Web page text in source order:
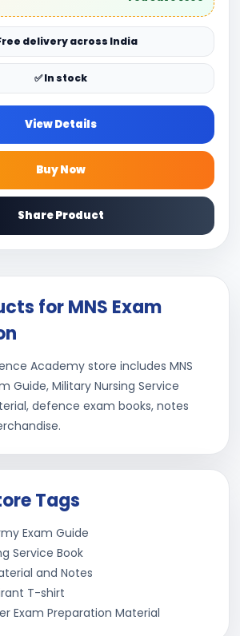
delivery across India
✅ In stock
View Details
Buy Now
Share Product
for MNS Exam
Academy store includes MNS
Guide, Military Nursing Service
defence exam books, notes
Tags
Exam Guide
Service Book
and Notes
T-shirt
Exam Preparation Material